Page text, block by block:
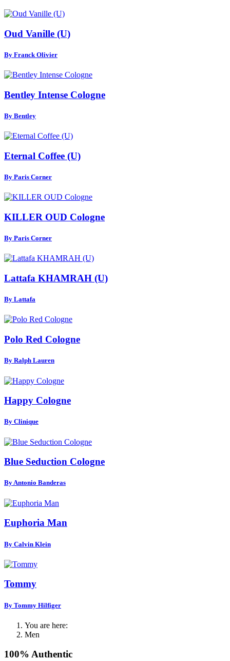
Oud Vanille (U)
By Franck Olivier
Bentley Intense Cologne
By Bentley
Eternal Coffee (U)
By Paris Corner
KILLER OUD Cologne
By Paris Corner
Lattafa KHAMRAH (U)
By Lattafa
Polo Red Cologne
By Ralph Lauren
Happy Cologne
By Clinique
Blue Seduction Cologne
By Antonio Banderas
Euphoria Man
By Calvin Klein
Tommy
By Tommy Hilfiger
You are here:
Men
100% Authentic